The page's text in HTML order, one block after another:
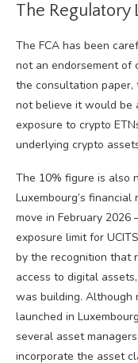
The Regulatory
The FCA has been
not an endorsement of
the consultation
not believe it would be
exposure to crypto
underlying crypto
The 10% figure is also
Luxembourg’s financial
move in February
exposure limit for
by the recognition that
access to digital
was building. Although
launched in
several asset
incorporate the asset